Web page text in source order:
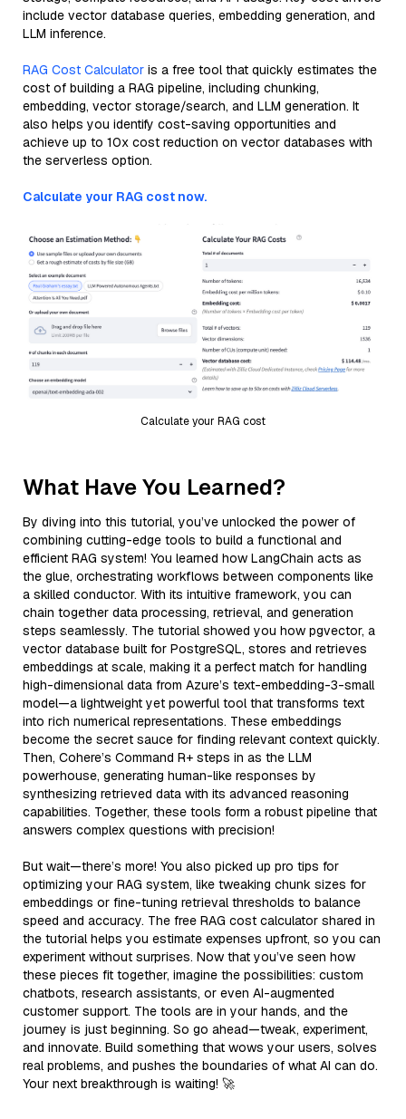
include vector database queries, embedding generation, and
LLM inference.
RAG Cost Calculator is a free tool that quickly estimates the
cost of building a RAG pipeline, including chunking,
embedding, vector storage/search, and LLM generation. It
also helps you identify cost-saving opportunities and
achieve up to 10x cost reduction on vector databases with
the serverless option.
Calculate your RAG cost now.
Calculate your RAG cost
What Have You Learned?
By diving into this tutorial, you’ve unlocked the power of
combining cutting-edge tools to build a functional and
efficient RAG system! You learned how LangChain acts as
the glue, orchestrating workflows between components like
a skilled conductor. With its intuitive framework, you can
chain together data processing, retrieval, and generation
steps seamlessly. The tutorial showed you how pgvector, a
vector database built for PostgreSQL, stores and retrieves
embeddings at scale, making it a perfect match for handling
high-dimensional data from Azure’s text-embedding-3-small
model—a lightweight yet powerful tool that transforms text
into rich numerical representations. These embeddings
become the secret sauce for finding relevant context quickly.
Then, Cohere’s Command R+ steps in as the LLM
powerhouse, generating human-like responses by
synthesizing retrieved data with its advanced reasoning
capabilities. Together, these tools form a robust pipeline that
answers complex questions with precision!
But wait—there’s more! You also picked up pro tips for
optimizing your RAG system, like tweaking chunk sizes for
embeddings or fine-tuning retrieval thresholds to balance
speed and accuracy. The free RAG cost calculator shared in
the tutorial helps you estimate expenses upfront, so you can
experiment without surprises. Now that you’ve seen how
these pieces fit together, imagine the possibilities: custom
chatbots, research assistants, or even AI-augmented
customer support. The tools are in your hands, and the
journey is just beginning. So go ahead—tweak, experiment,
and innovate. Build something that wows your users, solves
real problems, and pushes the boundaries of what AI can do.
Your next breakthrough is waiting! 🚀